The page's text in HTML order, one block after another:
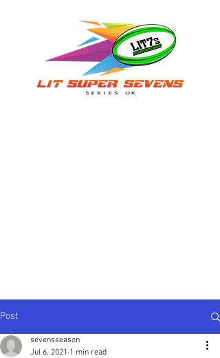
Post
sevensseason
Jul 6, 2021 1 min read